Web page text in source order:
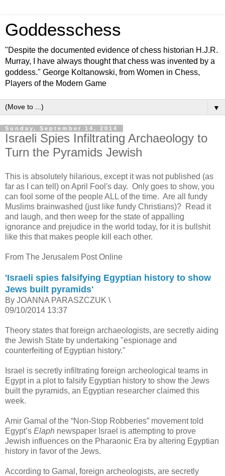
Goddesschess
"Despite the documented evidence of chess historian H.J.R.
Murray, I have always thought that chess was invented by a
goddess." George Koltanowski, from Women in Chess,
Players of the Modern Game
▼
Sunday, September 14, 2014
Israeli Spies Infiltrating Archaeology to
Turn the Pyramids Jewish
This is absolutely hilarious, except it was not published (as
far as I can tell) on April Fool's day. Only goes to show, you
can fool some of the people ALL of the time. Are all fundy
Muslims brainwashed (just like fundy Christians)? Read it
and laugh, and then weep for the state of appalling
ignorance and prejudice in the world today, for it is bullshit
like this that makes people kill each other.
From The Jerusalem Post Online
'Israeli spies falsifying Egyptian history to show
Jews built pyramids'
By JOANNA PARASZCZUK \
09/10/2014 13:37
Theory states that foreign archaeologists, are secretly aiding
the Jewish State by undertaking "espionage and
counterfeiting of Egyptian history."
Israel is secretly infiltrating foreign archeological teams in
Egypt in a plot to falsify Egyptian history to show the Jews
built the pyramids, an Egyptian researcher claimed this
week.
Amir Gamal of the “Non-Stop Robberies” movement told
Egypt’s Elaph newspaper Israel is attempting to prove
Jewish influences on the Pharaonic Era by altering Egyptian
history in favor of the Jews.
According to Gamal, foreign archeologists, are secretly